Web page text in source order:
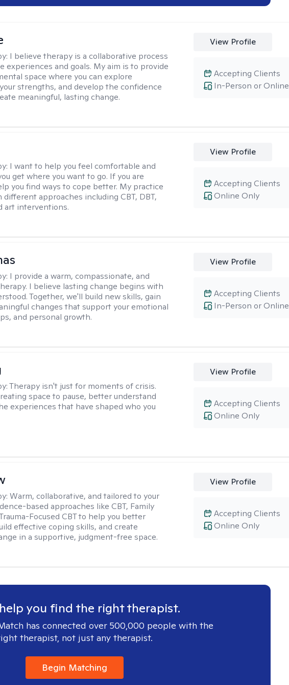
I believe therapy is a collaborative process
experiences and goals. My aim is to provide
space where you can explore
strengths, and develop the confidence
meaningful, lasting change.
View Profile
In-Person or Online
Accepting Clients
I want to help you feel comfortable and
get where you want to go. If you are
you find ways to cope better. My practice
approaches including CBT, DBT,
art interventions.
View Profile
Online Only
Accepting Clients
I provide a warm, compassionate, and
I believe lasting change begins with
Together, we'll build new skills, gain
changes that support your emotional
and personal growth.
View Profile
In-Person or Online
Accepting Clients
Therapy isn't just for moments of crisis.
space to pause, better understand
experiences that have shaped who you
View Profile
Online Only
Accepting Clients
Warm, collaborative, and tailored to your
based approaches like CBT, Family
Focused CBT to help you better
effective coping skills, and create
in a supportive, judgment-free space.
View Profile
Online Only
Accepting Clients
you find the right therapist.
has connected over 500,000 people with the
therapist, not just any therapist.
Begin Matching